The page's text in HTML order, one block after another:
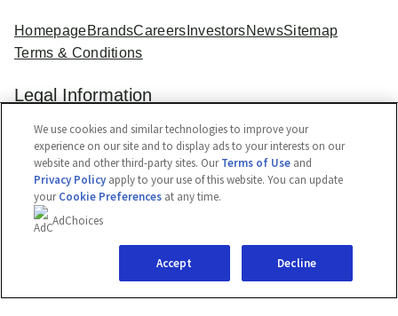
HomepageBrandsCareers InvestorsNewsSitemap
Terms & Conditions
Legal Information
Legal NoticeCookie NoticePrivacy Notice
Cookie SettingsAccessibility
We use cookies and similar technologies to improve your
experience on our site and to display ads to your interests on our
website and other third-party sites. OurTerms of Use and
Privacy Policyapply to your use of this website. You can update
yourCookie Preferences at any time.
AdChoices
Decline
Accept